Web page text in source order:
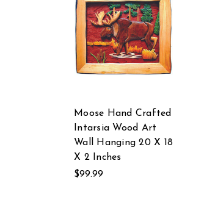
Moose Hand Crafted
Intarsia Wood Art
Wall Hanging 20 X 18
X 2 Inches
$99.99